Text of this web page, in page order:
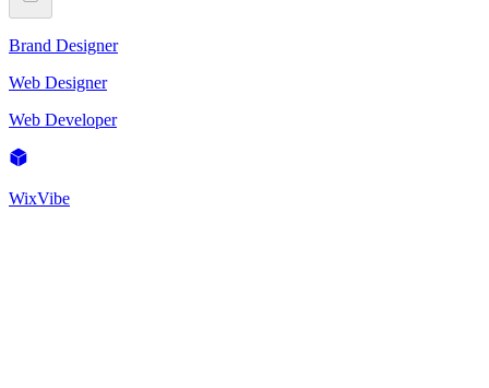
Brand Designer
Web Designer
Web Developer
WixVibe